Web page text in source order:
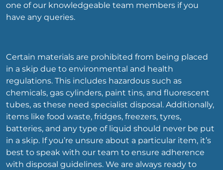
one of our knowledgeable team members if you
have any queries.
Certain materials are prohibited from being placed
in a skip due to environmental and health
regulations. This includes hazardous such as
chemicals, gas cylinders, paint tins, and fluorescent
tubes, as these need specialist disposal. Additionally,
items like food waste, fridges, freezers, tyres,
batteries, and any type of liquid should never be put
in a skip. If you’re unsure about a particular item, it’s
best to speak with our team to ensure adherence
with disposal guidelines. We are always ready to